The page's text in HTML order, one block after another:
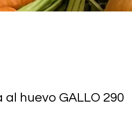
al huevo GALLO 290